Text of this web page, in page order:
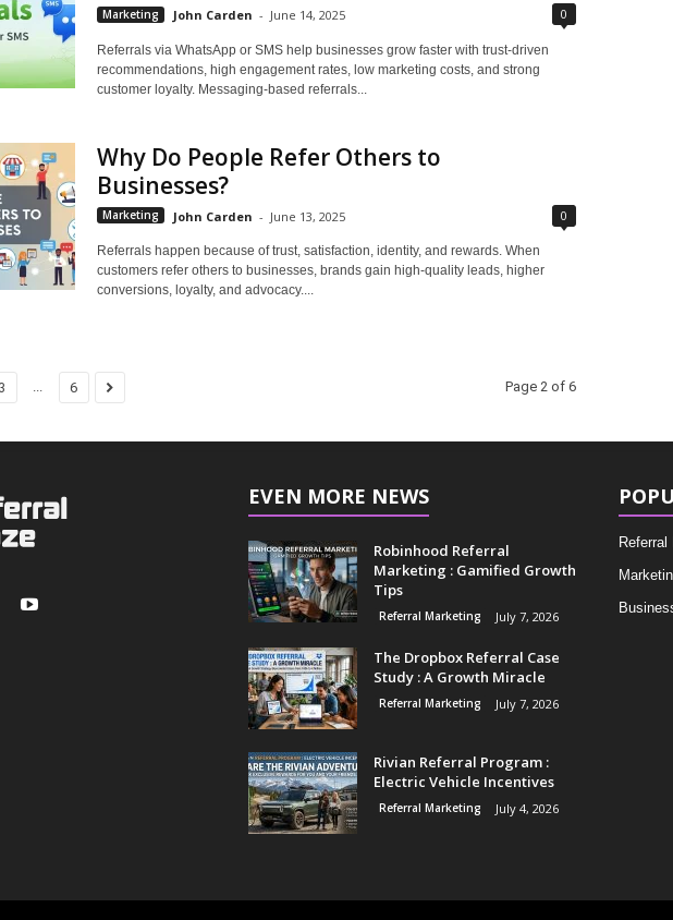
Marketing John Carden - June 14, 2025 0
Referrals via WhatsApp or SMS help businesses grow faster with trust-driven
recommendations, high engagement rates, low marketing costs, and strong
customer loyalty. Messaging-based referrals...
Why Do People Refer Others to
Businesses?
Marketing John Carden - June 13, 2025 0
Referrals happen because of trust, satisfaction, identity, and rewards. When
customers refer others to businesses, brands gain high-quality leads, higher
conversions, loyalty, and advocacy....
3 ... 6 Page 2 of 6
EVEN MORE NEWS
Robinhood Referral
Marketing : Gamified Growth
Tips
Referral Marketing July 7, 2026
The Dropbox Referral Case
Study : A Growth Miracle
Referral Marketing July 7, 2026
Rivian Referral Program :
Electric Vehicle Incentives
Referral Marketing July 4, 2026
Referral